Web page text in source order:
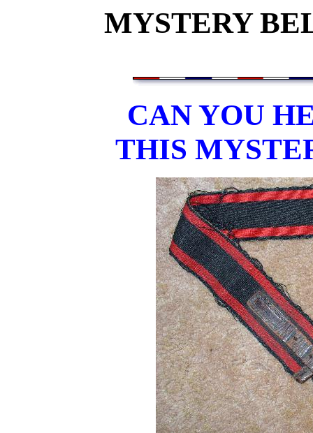
MYSTERY
CAN YOU
THIS